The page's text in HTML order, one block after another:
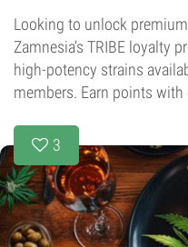
Looking to unlock
Zamnesia’s TRIBE loyalty
high-potency strains
members. Earn points with
3